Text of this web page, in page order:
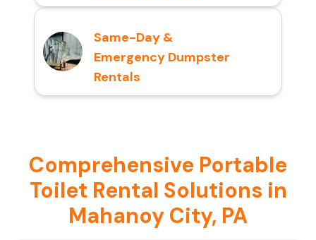
Same-Day &
Emergency Dumpster
Rentals
Comprehensive Portable
Toilet Rental Solutions in
Mahanoy City, PA